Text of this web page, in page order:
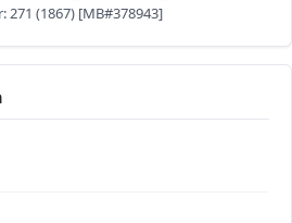
(1867) [MB#378943]